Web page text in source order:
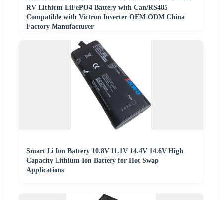
RV Lithium LiFePO4 Battery with Can/RS485
Compatible with Victron Inverter OEM ODM China
Factory Manufacturer
Smart Li Ion Battery 10.8V 11.1V 14.4V 14.6V High
Capacity Lithium Ion Battery for Hot Swap
Applications